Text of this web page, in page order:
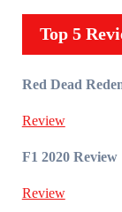
Top 5
Red Dead
Review
F1 2020 Review
Review